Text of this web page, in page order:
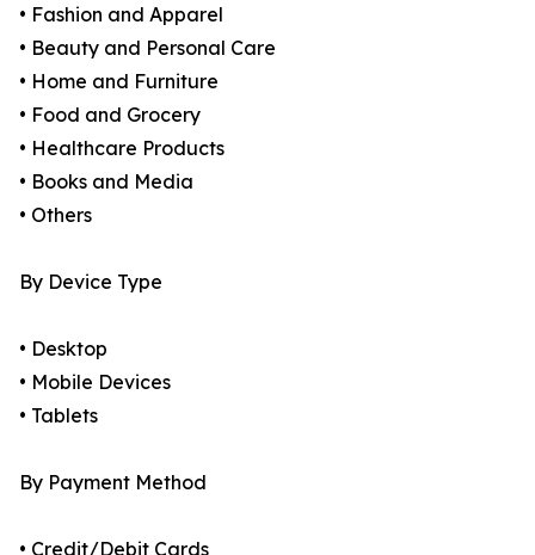
• Fashion and Apparel
• Beauty and Personal Care
• Home and Furniture
• Food and Grocery
• Healthcare Products
• Books and Media
• Others
By Device Type
• Desktop
• Mobile Devices
• Tablets
By Payment Method
• Credit/Debit Cards